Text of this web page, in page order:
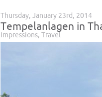
Thursday, January 23rd, 2014
Tempelanlagen in
Impressions, Travel